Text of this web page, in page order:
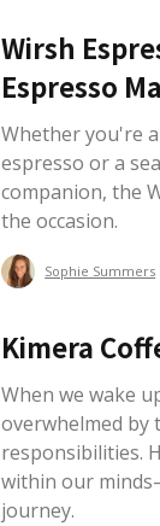
Wirsh
Espresso
Whether you're
espresso or a
companion, the
the occasion.
Sophie Summers
Kimera
When we wake
overwhelmed by
responsibilities.
within our
journey.